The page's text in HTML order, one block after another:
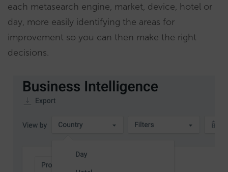
each metasearch engine, market, device, hotel or
day, more easily identifying the areas for
improvement so you can then make the right
decisions.